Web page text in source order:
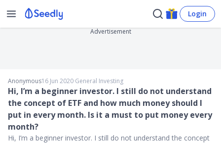
Login
Advertisement
Anonymous16 Jun 2020∙General Investing
Hi, I’m a beginner investor. I still do not understand
the concept of ETF and how much money should I
put in every month. Is it a must to put money every
month?
Hi, I’m a beginner investor. I still do not understand the concept